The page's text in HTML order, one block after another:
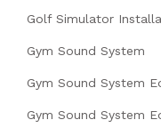
Golf Simulator
Gym Sound System
Gym Sound System
Gym Sound System